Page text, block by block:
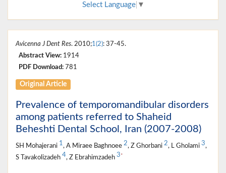
Select Language ▼
Avicenna J Dent Res. 2010;1(2): 37-45.
Abstract View: 1914
PDF Download: 781
Original Article
Prevalence of temporomandibular disorders
among patients referred to Shaheid
Beheshti Dental School, Iran (2007-2008)
SH Mohajerani 1, A Miraee Baghnoee 2, Z Ghorbani 2, L Gholami 3,
S Tavakolizadeh 4, Z Ebrahimzadeh 3 *